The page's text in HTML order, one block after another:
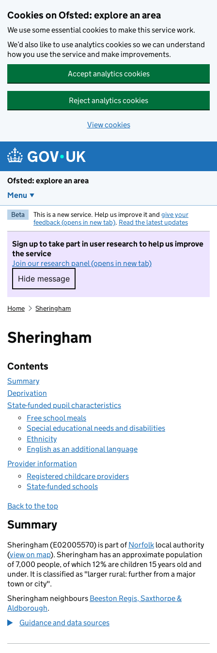
Cookies on Ofsted: explore an area
We use some essential cookies to make this service work.
We’d also like to use analytics cookies so we can understand
how you use the service and make improvements.
Accept analytics cookies
Reject analytics cookies
View cookies
Ofsted: explore an area
Menu
Beta This is a new service. Help us improve it and give your
feedback (opens in new tab). Read the latest updates
Sign up to take part in user research to help us improve
the service
Join our research panel (opens in new tab)
Hide message
Hide message. I do not want to take part in
Home Sheringham
Sheringham
Contents
Summary
Deprivation
State-funded pupil characteristics
Free school meals
Special educational needs and disabilities
Ethnicity
English as an additional language
Provider information
Registered childcare providers
State-funded schools
Back to the top
Summary
Sheringham (E02005570) is part ofNorfolk local authority
(view on map). Sheringham has an approximate population
of 7,000 people, of which 12% are children 15 years old and
under. It is classified as "larger rural: further from a major
town or city".
Sheringham neighbours Beeston Regis, Saxthorpe &
Aldborough.
Guidance and data sources